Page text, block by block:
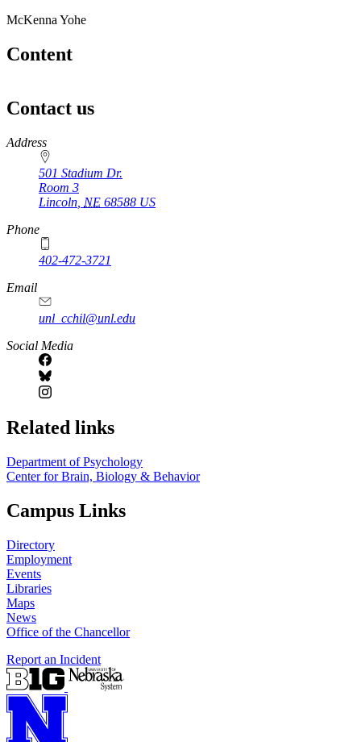
McKenna Yohe
Content
Contact us
https://
www.unl.edu
Address
501 Stadium Dr.
Room 3
Lincoln NE 68588 US
Phone
402-472-3721
https://
www.unl.edu
Email
unl_cchil@unl.edu
Social Media
Related links
Department of Psychology
Center for Brain, Biology & Behavior
Campus Links
Directory
Employment
Events
Libraries
Maps
News
Office of the Chancellor
Report an Incident